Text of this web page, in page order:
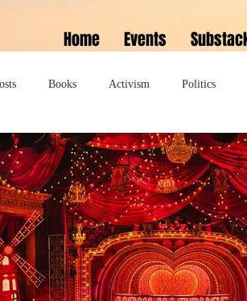
Home Events
Books Activism Politics
Lifestyle History Self help
Tennessee Williams Marlon Brando
Performance Theatre Sexuality